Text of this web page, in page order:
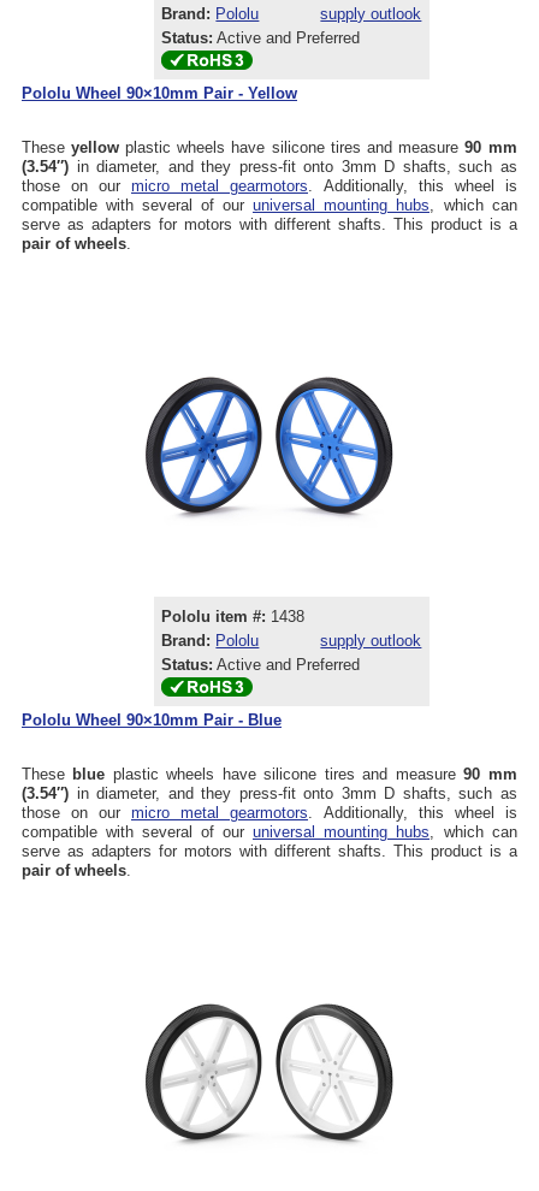
Brand: Pololu
supply outlook
Status: Active and Preferred
Pololu Wheel 90×10mm Pair - Yellow
These yellow plastic wheels have silicone tires and measure 90 mm
(3.54″) in diameter, and they press-fit onto 3mm D shafts, such as
those on our micro metal gearmotors. Additionally, this wheel is
compatible with several of our universal mounting hubs, which can
serve as adapters for motors with different shafts. This product is a
pair of wheels.
Pololu item #: 1438
Brand: Pololu
supply outlook
Status: Active and Preferred
Pololu Wheel 90×10mm Pair - Blue
These blue plastic wheels have silicone tires and measure 90 mm
(3.54″) in diameter, and they press-fit onto 3mm D shafts, such as
those on our micro metal gearmotors. Additionally, this wheel is
compatible with several of our universal mounting hubs, which can
serve as adapters for motors with different shafts. This product is a
pair of wheels.